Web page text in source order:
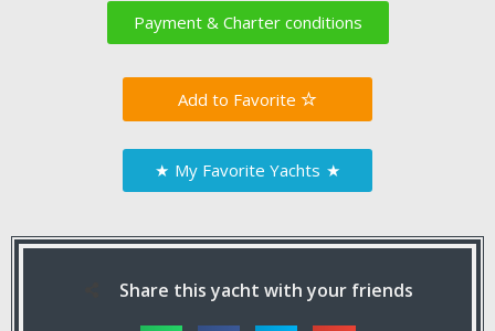
Payment & Charter conditions
Favorite
★ My Favorite Yachts ★
Share this yacht with your friends